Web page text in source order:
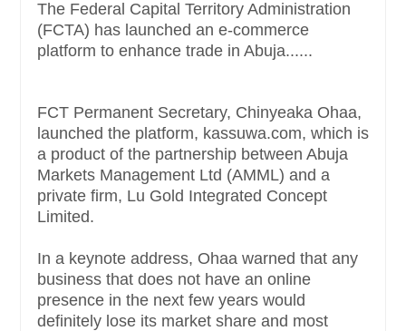
The Federal Capital Territory Administration
(FCTA) has launched an e-commerce
platform to enhance trade in Abuja......
FCT Permanent Secretary, Chinyeaka Ohaa,
launched the platform, kassuwa.com, which is
a product of the partnership between Abuja
Markets Management Ltd (AMML) and a
private firm, Lu Gold Integrated Concept
Limited.
In a keynote address, Ohaa warned that any
business that does not have an online
presence in the next few years would
definitely lose its market share and most